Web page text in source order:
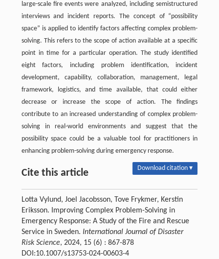
large-scale fire events were analyzed, including semistructured
interviews and incident reports. The concept of “possibility
space” is applied to identify factors affecting complex problem-
solving. This refers to the scope of action available at a specific
point in time for a particular operation. The study identified
eight factors, including problem identification, incident
development, capability, collaboration, management, legal
framework, logistics, and time available, that could either
decrease or increase the scope of action. The findings
contribute to an increased understanding of complex problem-
solving in real-world environments and suggest that the
possibility space could be a valuable tool for practitioners in
enhancing problem-solving during emergency response.
Cite this article Download citation ▾
Lotta Vylund, Joel Jacobsson, Tove Frykmer, Kerstin
Eriksson. Improving Complex Problem-Solving in
Emergency Response: A Study of the Fire and Rescue
Service in Sweden. International Journal of Disaster
Risk Science, 2024, 15 (6) : 867-878
DOI:10.1007/s13753-024-00603-4